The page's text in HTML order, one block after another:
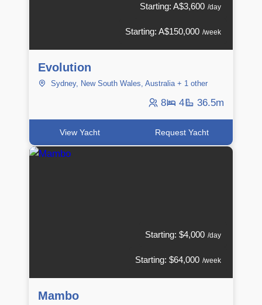
Starting: A$3,600 /day
Starting: A$150,000 /week
Evolution
Sydney, New South Wales, Australia + 1 other
8 4 36.5m
View Yacht Request Yacht
Starting: $4,000 /day
Starting: $64,000 /week
Mambo